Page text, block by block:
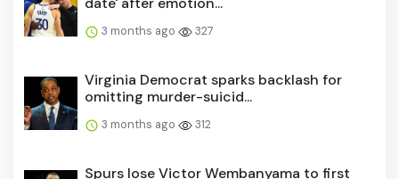
3 months ago 327
Virginia Democrat sparks backlash for
omitting murder-suicid...
3 months ago 312
Spurs lose Victor Wembanyama to first